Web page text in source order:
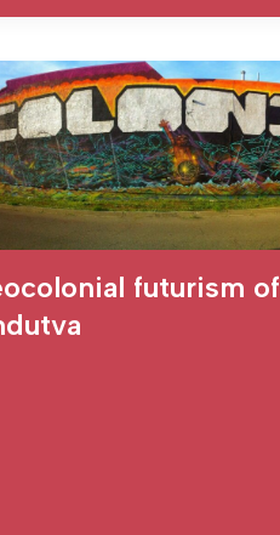
futurism of